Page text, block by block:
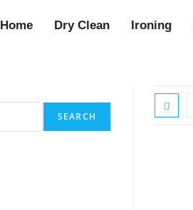
Home Dry Clean Ironing
SEARCH